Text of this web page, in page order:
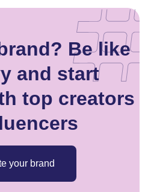
Be like
and start
top creators
your brand